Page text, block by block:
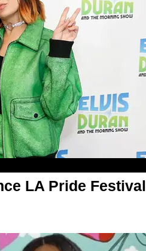
LA Pride Festival